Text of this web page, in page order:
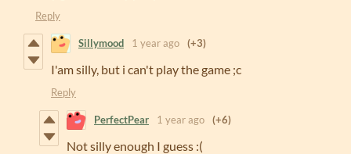
Reply
Sillymood 1 year ago (+3)
I'am silly, but i can't play the game ;c
Reply
PerfectPear 1 year ago (+6)
Not silly enough I guess :(